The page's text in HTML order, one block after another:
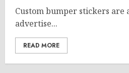
Custom bumper stickers are
advertise...
READ MORE